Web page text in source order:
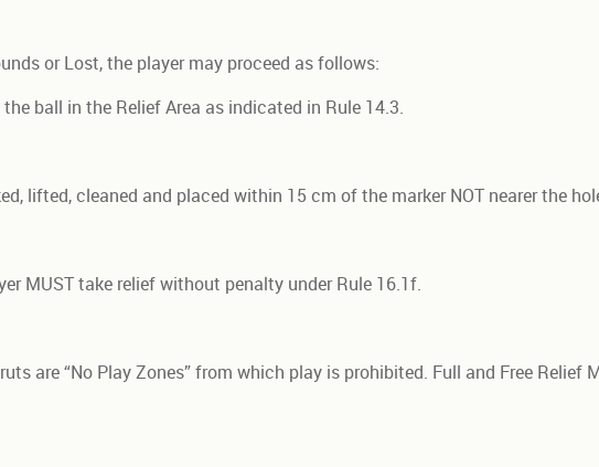
or Lost, the player may proceed as follows:
ball in the Relief Area as indicated in Rule 14.3.
lifted, cleaned and placed within 15 cm of the marker NOT nearer the
MUST take relief without penalty under Rule 16.1f.
are “No Play Zones” from which play is prohibited. Full and Free Relief